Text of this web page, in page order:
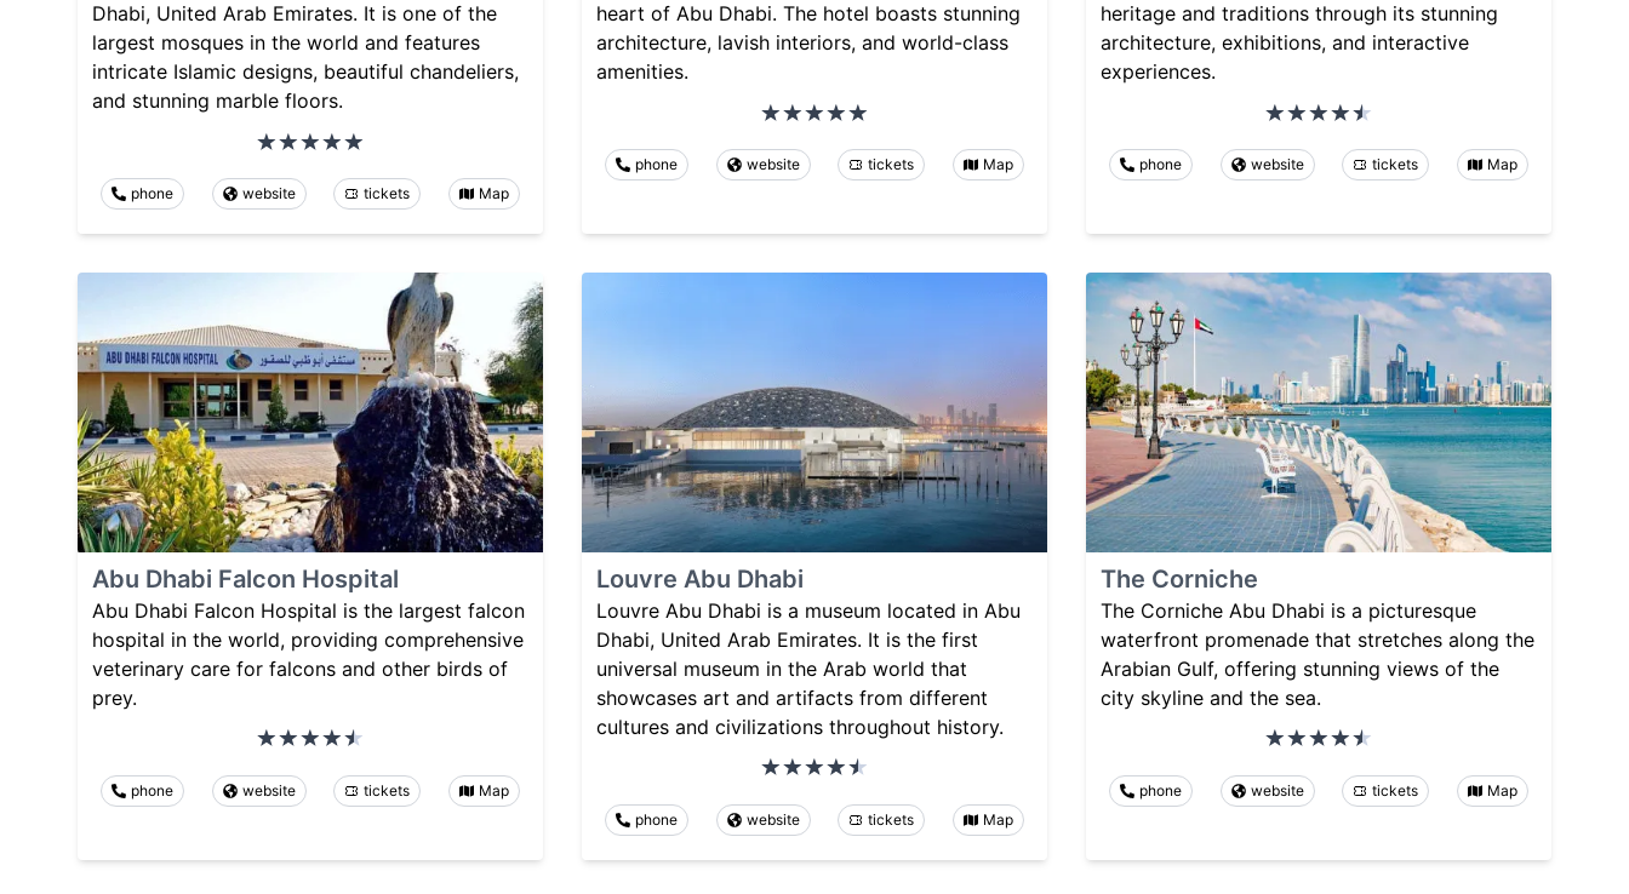
Dhabi, United Arab Emirates. It is one of the
largest mosques in the world and features
intricate Islamic designs, beautiful chandeliers,
and stunning marble floors.
phone website tickets Map
heart of Abu Dhabi. The hotel boasts stunning
architecture, lavish interiors, and world-class
amenities.
phone website tickets Map
heritage and traditions through its stunning
architecture, exhibitions, and interactive
experiences.
phone website tickets Map
Abu Dhabi Falcon Hospital
Abu Dhabi Falcon Hospital is the largest falcon
hospital in the world, providing comprehensive
veterinary care for falcons and other birds of
prey.
phone website tickets Map
Louvre Abu Dhabi
Louvre Abu Dhabi is a museum located in Abu
Dhabi, United Arab Emirates. It is the first
universal museum in the Arab world that
showcases art and artifacts from different
cultures and civilizations throughout history.
phone website tickets Map
The Corniche
The Corniche Abu Dhabi is a picturesque
waterfront promenade that stretches along the
Arabian Gulf, offering stunning views of the
city skyline and the sea.
phone website tickets Map